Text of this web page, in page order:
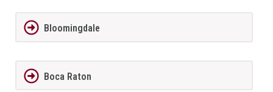
Bloomingdale
Boca Raton